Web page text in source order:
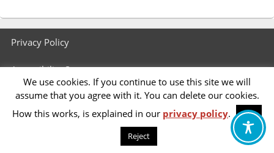
Footer
menu
Privacy Policy
Accessibility Statement
We use cookies. If you continue to use this site we will
assume that you agree with it. You can delete our cookies.
How this works, is explained in our privacy policy.
OK
Reject